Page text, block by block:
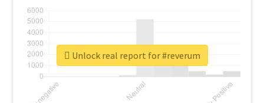
Unlock real report for #reverum